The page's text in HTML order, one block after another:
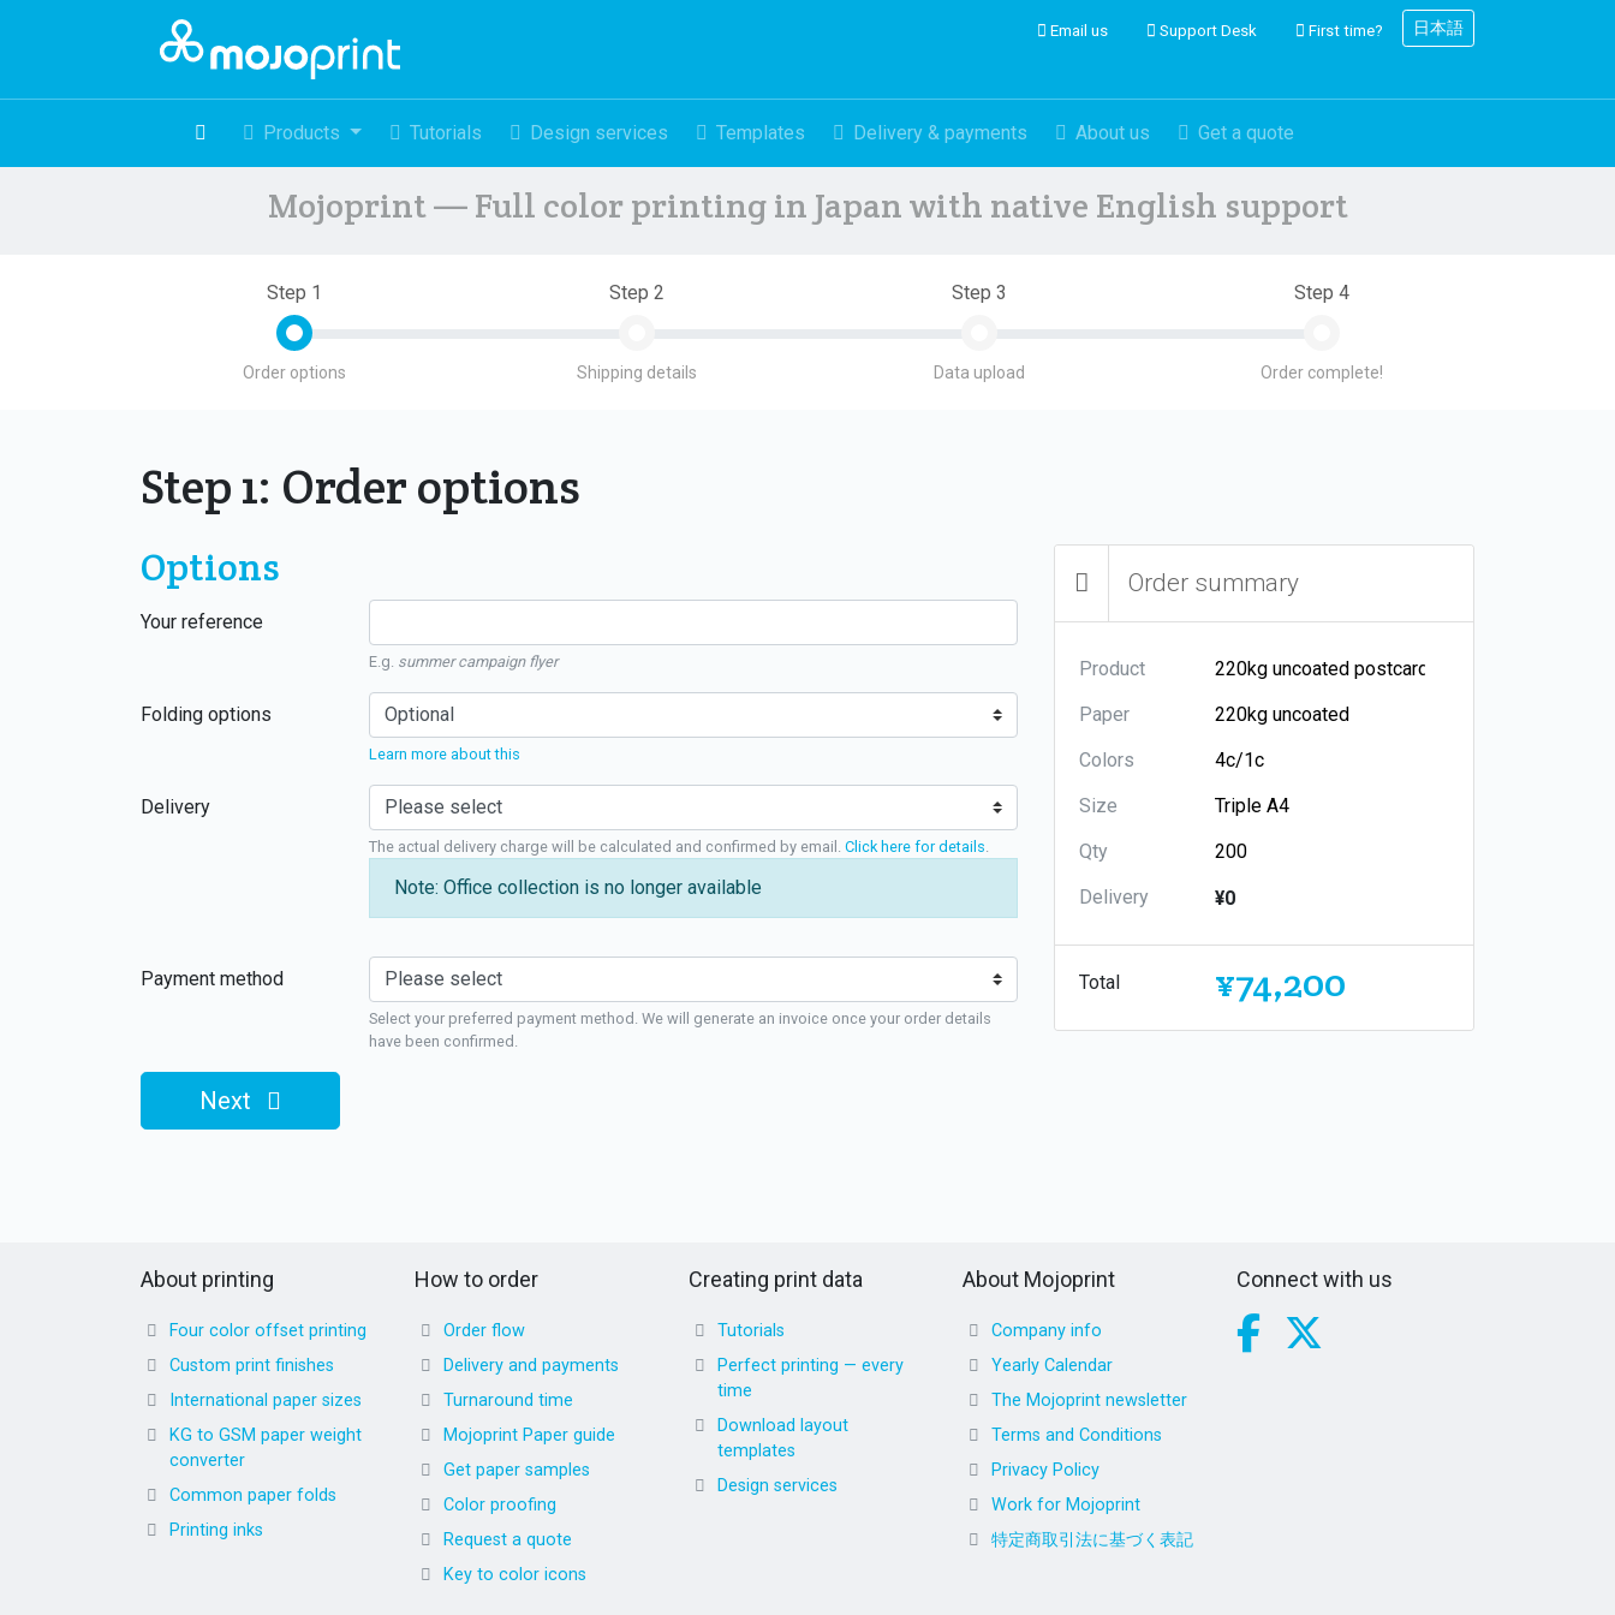
Email us Support Desk First time? 日本語
Products Tutorials Design services Templates Delivery & payments About us Get a quote
Mojoprint — Full color printing in Japan with native English support
Step 1
Order options
Step 2
Shipping details
Step 3
Data upload
Step 4
Order complete!
Step 1: Order options
Options
Your reference
E.g. summer campaign flyer
Folding options
Learn more about this
Delivery
The actual delivery charge will be calculated and confirmed by email. Click here for details
Note: Office collection is no longer available
Payment method
Select your preferred payment method. We will generate an invoice once your order details
have been confirmed.
Next
Order summary
Product
Paper
Colors
Size
Qty
Delivery
¥0
Total ¥74,200
About printing
Four color offset printing
Custom print finishes
International paper sizes
KG to GSM paper weight
converter
Common paper folds
Printing inks
How to order
Order flow
Delivery and payments
Turnaround time
Mojoprint Paper guide
Get paper samples
Color proofing
Request a quote
Key to color icons
Creating print data
Tutorials
Perfect printing — every
time
Download layout
templates
Design services
About Mojoprint
Company info
Yearly Calendar
The Mojoprint newsletter
Terms and Conditions
Privacy Policy
Work for Mojoprint
特定商取引法に基づく表記
Connect with us